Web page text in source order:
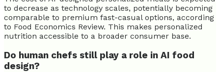
to decrease as technology scales, potentially becoming
comparable to premium fast-casual options, according
to Food Economics Review. This makes personalized
nutrition accessible to a broader consumer base.
Do human chefs still play a role in AI food
design?